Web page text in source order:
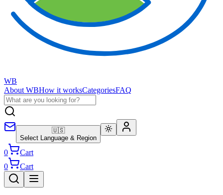
WB
About WBHow it worksCategoriesFAQ
🇺🇸
Select Language & Region
0
Cart
0
Cart